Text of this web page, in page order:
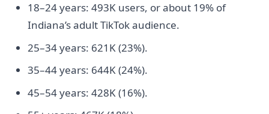
18–24 years: 493K users, or about 19% of
Indiana’s adult TikTok audience.
25–34 years: 621K (23%).
35–44 years: 644K (24%).
45–54 years: 428K (16%).